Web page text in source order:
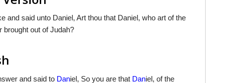
and said unto Daniel, Art thou that Daniel, who art of the
brought out of Judah?
and said to Daniel, So you are that Daniel, of the